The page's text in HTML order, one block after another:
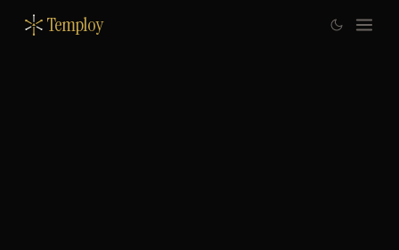
Temploy